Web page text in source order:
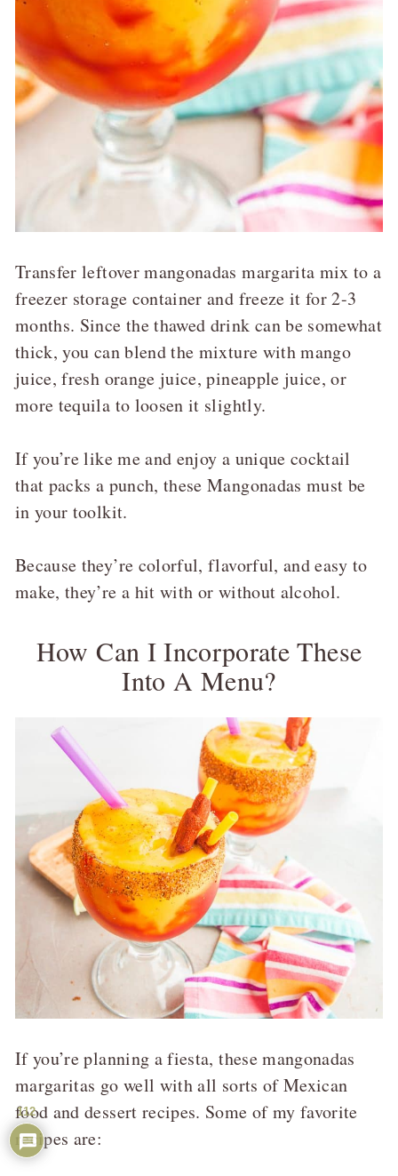
Transfer leftover mangonadas margarita mix to a
freezer storage container and freeze it for 2-3
months. Since the thawed drink can be somewhat
thick, you can blend the mixture with mango
juice, fresh orange juice, pineapple juice, or
more tequila to loosen it slightly.
If you’re like me and enjoy a unique cocktail
that packs a punch, these Mangonadas must be
in your toolkit.
Because they’re colorful, flavorful, and easy to
make, they’re a hit with or without alcohol.
How Can I Incorporate These
Into A Menu?
If you’re planning a fiesta, these mangonadas
margaritas go well with all sorts of Mexican
food and dessert recipes. Some of my favorite
recipes are:
112